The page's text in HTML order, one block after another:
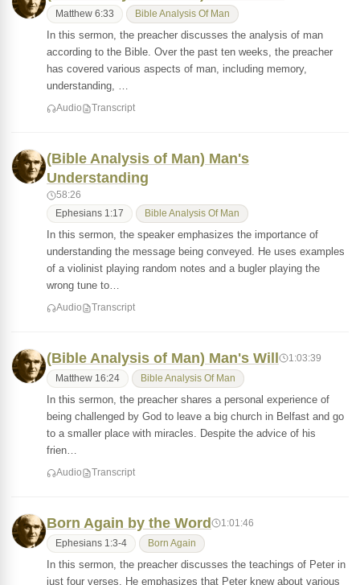
Matthew 6:33 Bible Analysis Of Man
In this sermon, the preacher discusses the analysis of man
according to the Bible. Over the past ten weeks, the preacher
has covered various aspects of man, including memory,
understanding, …
Audio Transcript
(Bible Analysis of Man) Man's
Understanding
58:26
Ephesians 1:17 Bible Analysis Of Man
In this sermon, the speaker emphasizes the importance of
understanding the message being conveyed. He uses examples
of a violinist playing random notes and a bugler playing the
wrong tune to…
Audio Transcript
(Bible Analysis of Man) Man's Will 1:03:39
Matthew 16:24 Bible Analysis Of Man
In this sermon, the preacher shares a personal experience of
being challenged by God to leave a big church in Belfast and go
to a smaller place with miracles. Despite the advice of his
frien…
Audio Transcript
Born Again by the Word 1:01:46
Ephesians 1:3-4 Born Again
In this sermon, the preacher discusses the teachings of Peter in
just four verses. He emphasizes that Peter knew about various